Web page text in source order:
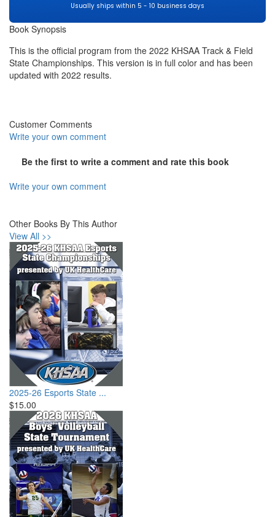
Usually ships within 5 - 10 business days
Book Synopsis
This is the official program from the 2022 KHSAA Track & Field
State Championships. This version is in full color and has been
updated with 2022 results.
Customer Comments
Write your own comment
Be the first to write a comment and rate this book
Write your own comment
Other Books By This Author
View All >>
2025-26 Esports State ...
$15.00